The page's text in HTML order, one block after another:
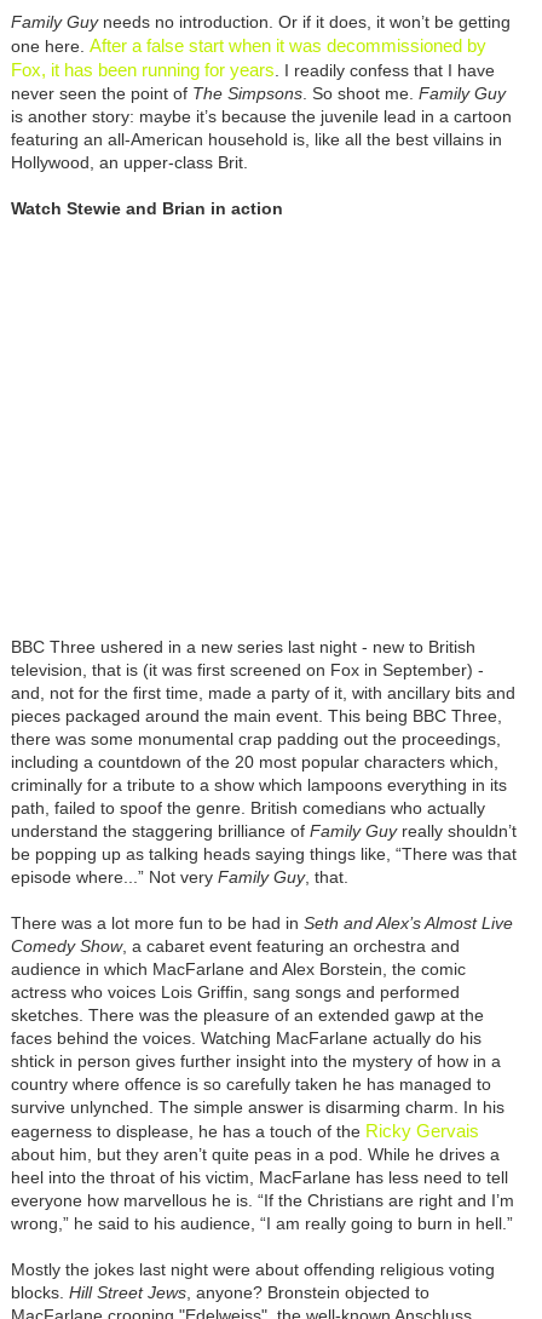
Family Guy needs no introduction. Or if it does, it won’t be getting
one here. After a false start when it was decommissioned by
Fox, it has been running for years . I readily confess that I have
never seen the point of The Simpsons. So shoot me. Family Guy
is another story: maybe it’s because the juvenile lead in a cartoon
featuring an all-American household is, like all the best villains in
Hollywood, an upper-class Brit.
Watch Stewie and Brian in action
BBC Three ushered in a new series last night - new to British
television, that is (it was first screened on Fox in September) -
and, not for the first time, made a party of it, with ancillary bits and
pieces packaged around the main event. This being BBC Three,
there was some monumental crap padding out the proceedings,
including a countdown of the 20 most popular characters which,
criminally for a tribute to a show which lampoons everything in its
path, failed to spoof the genre. British comedians who actually
understand the staggering brilliance of Family Guy really shouldn’t
be popping up as talking heads saying things like, “There was that
episode where...” Not very Family Guy, that.
There was a lot more fun to be had in Seth and Alex’s Almost Live
Comedy Show, a cabaret event featuring an orchestra and
audience in which MacFarlane and Alex Borstein, the comic
actress who voices Lois Griffin, sang songs and performed
sketches. There was the pleasure of an extended gawp at the
faces behind the voices. Watching MacFarlane actually do his
shtick in person gives further insight into the mystery of how in a
country where offence is so carefully taken he has managed to
survive unlynched. The simple answer is disarming charm. In his
eagerness to displease, he has a touch of the Ricky Gervais
about him, but they aren’t quite peas in a pod. While he drives a
heel into the throat of his victim, MacFarlane has less need to tell
everyone how marvellous he is. “If the Christians are right and I’m
wrong,” he said to his audience, “I am really going to burn in hell.”
Mostly the jokes last night were about offending religious voting
blocks. Hill Street Jews, anyone? Bronstein objected to
MacFarlane crooning "Edelweiss", the well-known Anschluss